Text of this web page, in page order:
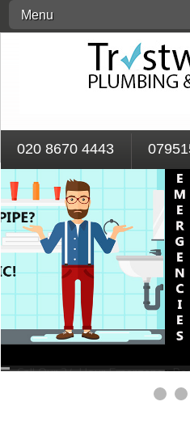
Menu
020 8670 4443
Call Our 24 Hour Emergency
07951538977.